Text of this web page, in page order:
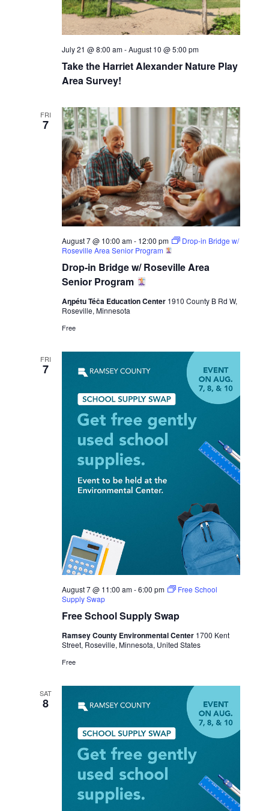
Take the Harriet Alexander Nature Play
Area Survey!
July 21 @ 8:00 am-August 10 @ 5:00 pm
FRI
7
Drop-in Bridge w/ Roseville Area
Senior Program
August 7 @ 10:00 am- 12:00 pm
Drop-in Bridge w/
Roseville Area Senior Program
Aŋpétu Téča Education Center 1910 County B Rd W,
Roseville, Minnesota
Free
FRI
7
Free School Supply Swap
August 7 @ 11:00 am-6:00 pm
Free School
Supply Swap
Ramsey County Environmental Center 1700 Kent
Street, Roseville, Minnesota, United States
Free
SAT
8